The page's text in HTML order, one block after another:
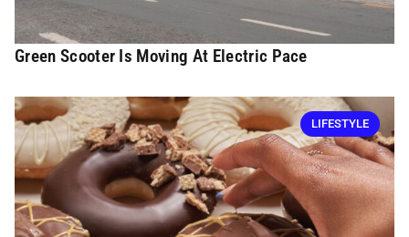
Green Scooter Is Moving At Electric Pace
LIFESTYLE